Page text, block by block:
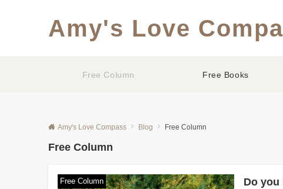
Amy's Love
Free Column Free Books
Amy's Love Compass Blog Free Column
Free Column
Free Column
Do you